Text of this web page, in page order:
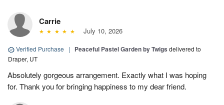
Carrie
July 10, 2026
Verified Purchase | Peaceful Pastel Garden by Twigs delivered to
Draper, UT
Absolutely gorgeous arrangement. Exactly what I was hoping
for. Thank you for bringing happiness to my dear friend.